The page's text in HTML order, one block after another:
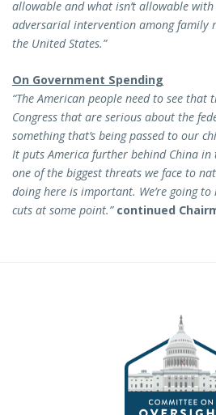
allowable and what isn’t allowable
adversarial intervention among family
the United States.”
On Government Spending
“The American people need to see that
Congress that are serious about the
something that’s being passed to our
It puts America further behind China
one of the biggest threats we face to
doing here is important. We’re going
cuts at some point.” continued